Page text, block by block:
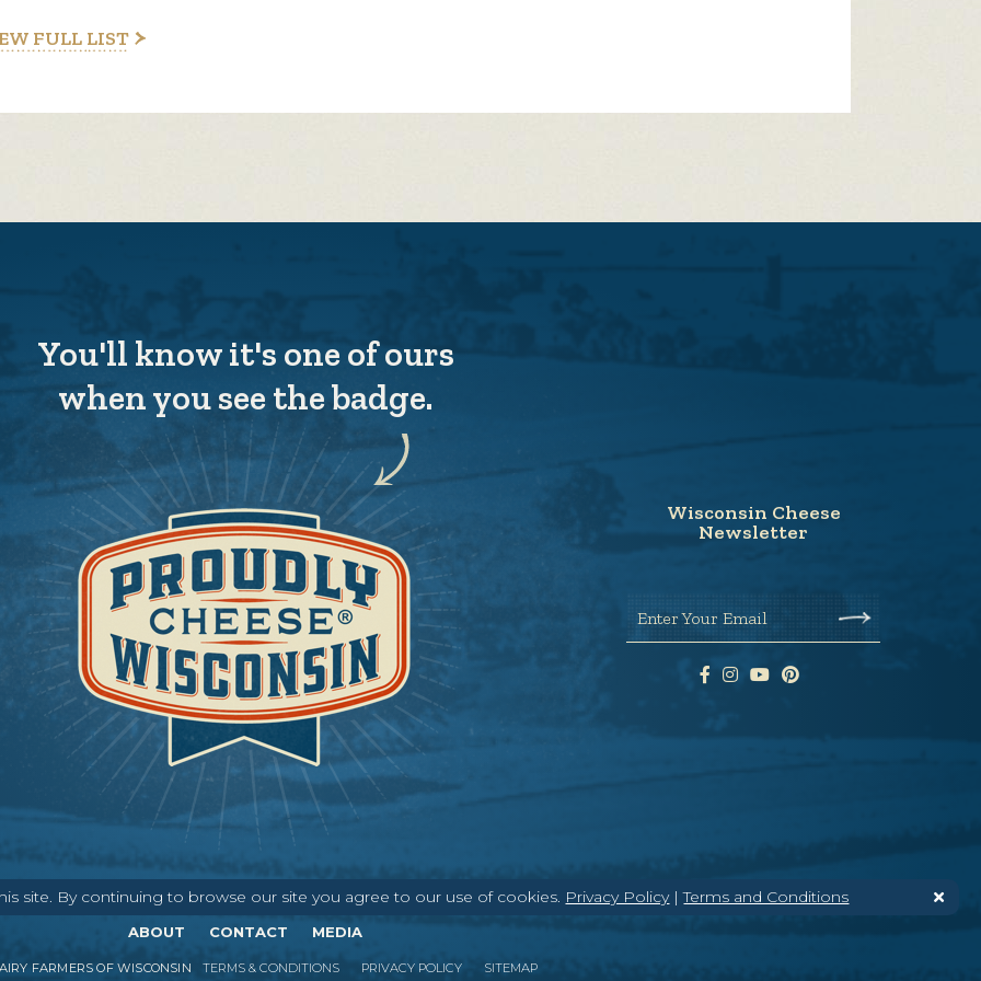
FULL LIST
site. By continuing to browse our site you agree to our use of cookies. Privacy Policy|Terms and Conditions
You'll know it's one of ours
when you see the badge.
Wisconsin Cheese
Newsletter
Enter Your Email
ABOUT CONTACT MEDIA
FARMERS OF WISCONSIN TERMS & CONDITIONS PRIVACY POLICY SITEMAP